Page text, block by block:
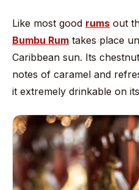
Like most good rums out
Bumbu Rum takes place
Caribbean sun. Its
notes of caramel and
it extremely drinkable on